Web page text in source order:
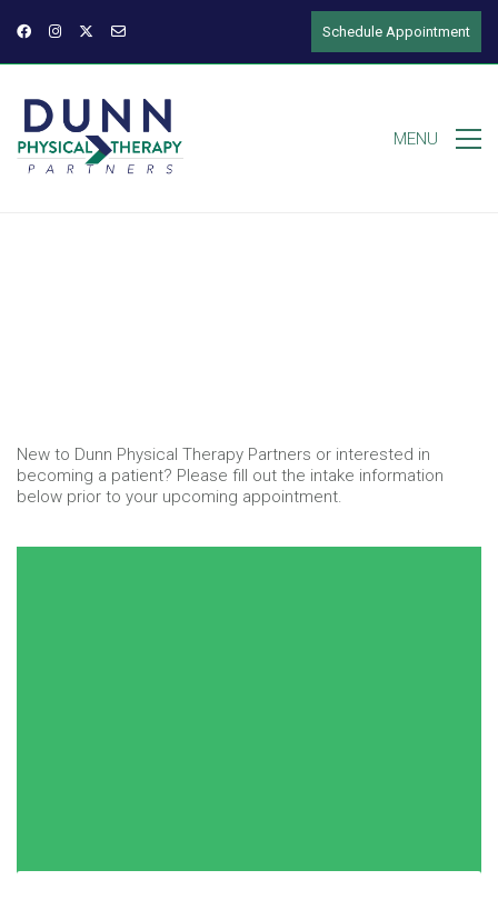
Schedule Appointment
MENU
New to Dunn Physical Therapy Partners or interested in
becoming a patient? Please fill out the intake information
below prior to your upcoming appointment.